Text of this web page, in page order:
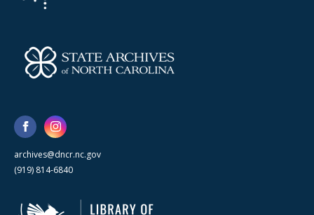
archives@dncr.nc.gov
(919) 814-6840